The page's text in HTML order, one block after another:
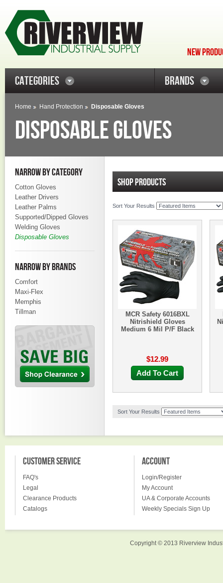
NEW
CATEGORIES BRANDS
Home Hand Protection Disposable Gloves
DISPOSABLE GLOVES
NARROW BY CATEGORY
Cotton Gloves
Leather Drivers
Leather Palms
Supported/Dipped Gloves
Welding Gloves
Disposable Gloves
NARROW BY BRANDS
Comfort
Maxi-Flex
Memphis
Tillman
SHOP PRODUCTS
Sort Your Results
MCR Safety 6016BXL
Nitrishield Gloves
Medium 6 Mil P/F Black
$12.99
Add To Cart
Sort Your Results
CUSTOMER SERVICE
FAQ's
Legal
Clearance Products
Catalogs
ACCOUNT
Login/Register
My Account
UA & Corporate Accounts
Weekly Specials Sign Up
Copyright © 2013 Riverview